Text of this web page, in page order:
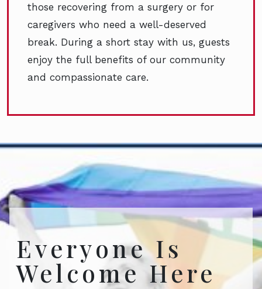
those recovering from a surgery or for
caregivers who need a well-deserved
break. During a short stay with us, guests
enjoy the full benefits of our community
and compassionate care.
Everyone Is
Welcome Here